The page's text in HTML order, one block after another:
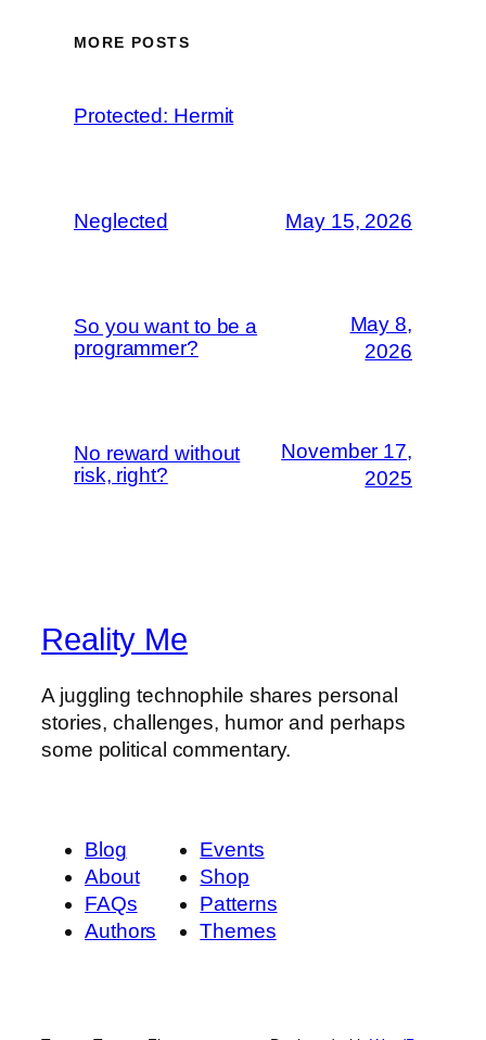
MORE POSTS
Protected: Hermit
Neglected May 15, 2026
So you want to be a
programmer?
May 8,
2026
No reward without
risk, right?
November 17,
2025
Reality Me
A juggling technophile shares personal
stories, challenges, humor and perhaps
some political commentary.
Blog
About
FAQs
Authors
Events
Shop
Patterns
Themes